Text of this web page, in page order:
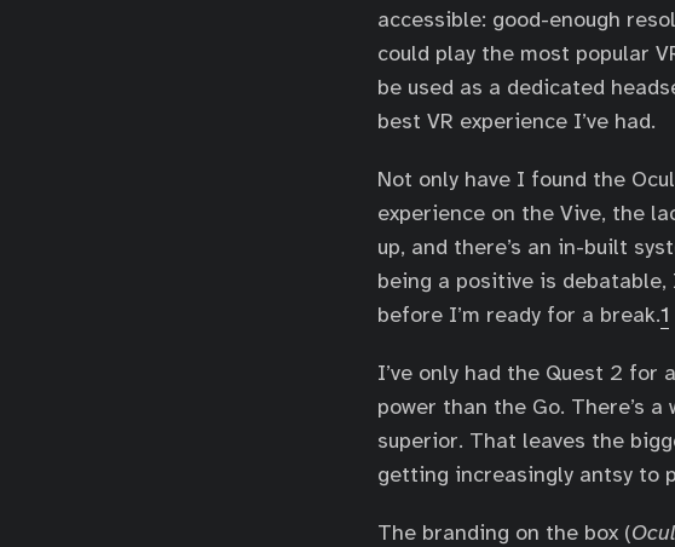
accessible: good-enough
could play the most popular
be used as a dedicated
best VR experience I’ve had.
Not only have I found the
experience on the Vive, the
up, and there’s an in-built
being a positive is
before I’m ready for a break.1
I’ve only had the Quest 2 for
power than the Go. There’s
superior. That leaves the
getting increasingly antsy to
The branding on the box (